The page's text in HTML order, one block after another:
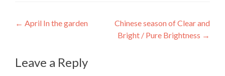
Post
← April In the garden
Chinese season of Clear and
Bright / Pure Brightness →
Leave a Reply